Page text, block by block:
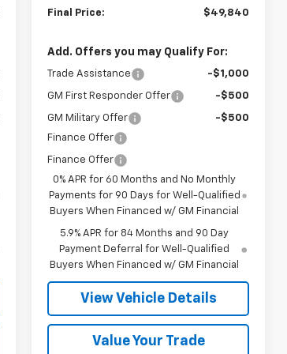
Final Price: $49,840
Add. Offers you may Qualify For:
Trade Assistance -$1,000
GM First Responder Offer -$500
GM Military Offer
-$500
Finance Offer
Finance Offer
0% APR for 60 Months and No Monthly
Payments for 90 Days for Well-Qualified
Buyers When Financed w/ GM Financial
5.9% APR for 84 Months and 90 Day
Payment Deferral for Well-Qualified
Buyers When Financed w/ GM Financial
View Vehicle Details
Value Your Trade